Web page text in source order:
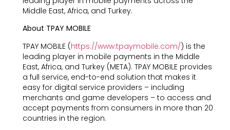
Middle East, Africa, and Turkey.
About TPAY MOBILE
TPAY MOBILE (https://www.tpaymobile.com/) is the
leading player in mobile payments in the Middle
East, Africa, and Turkey (META). TPAY MOBILE provides
a full service, end-to-end solution that makes it
easy for digital service providers – including
merchants and game developers – to access and
accept payments from consumers in more than 20
countries in the region.